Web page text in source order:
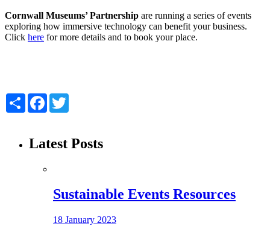
Cornwall Museums’ Partnership are running a series of events
exploring how immersive technology can benefit your business.
Click here for more details and to book your place.
Share Facebook
Latest Posts
Sustainable Events Resources
18 January 2023